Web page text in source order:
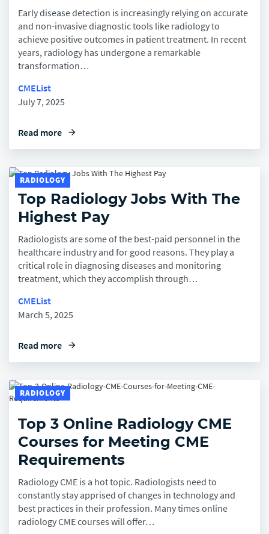
Early disease detection is increasingly relying on accurate
and non-invasive diagnostic tools like radiology to
achieve positive outcomes in patient treatment. In recent
years, radiology has undergone a remarkable
transformation…
CMEList
July 7, 2025
Read more arrow_forward
RADIOLOGY
Top Radiology Jobs With The
Highest Pay
Radiologists are some of the best-paid personnel in the
healthcare industry and for good reasons. They play a
critical role in diagnosing diseases and monitoring
treatment, which they accomplish through…
CMEList
March 5, 2025
Read more arrow_forward
RADIOLOGY
Top 3 Online Radiology CME
Courses for Meeting CME
Requirements
Radiology CME is a hot topic. Radiologists need to
constantly stay apprised of changes in technology and
best practices in their profession. Many times online
radiology CME courses will offer…